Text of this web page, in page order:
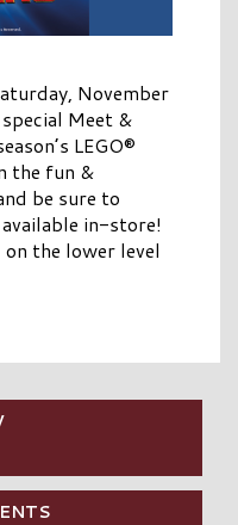
November
Meet &
LEGO®
the fun &
be sure to
in-store!
the lower level